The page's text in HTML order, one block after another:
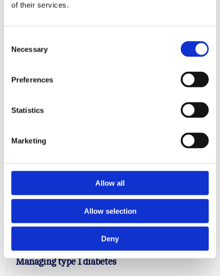
of their services.
Selection
Necessary
Preferences
Statistics
Marketing
Allow all
Allow selection
Deny
or sailing, read more about how to manage
Managing type 1 diabetes